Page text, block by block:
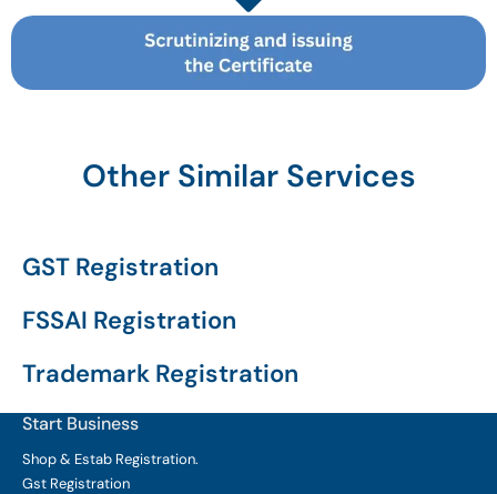
Other Similar Services
GST Registration
FSSAI Registration
Trademark Registration
Start Business
Shop & Estab Registration.
Gst Registration